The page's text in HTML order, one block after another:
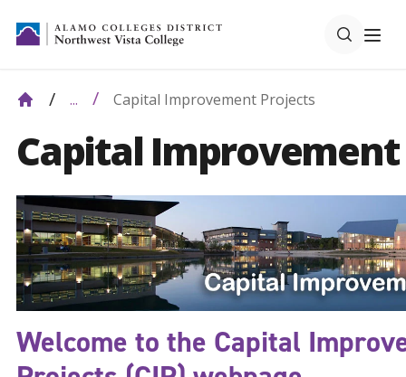
... Capital Improvement Projects
Capital
Welcome to the Capital